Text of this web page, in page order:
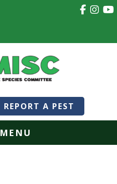
REPORT A PEST
MENU